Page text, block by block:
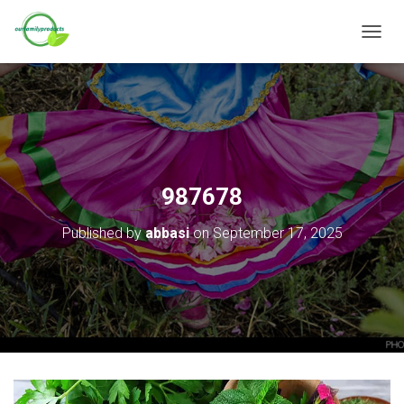
O
G
G
L
N
V
I
G
A
T
O
N
987678
Published byabbasionSeptember 17, 2025